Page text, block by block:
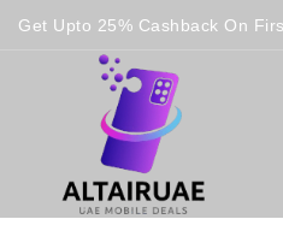
Get Upto 25% Cashback On